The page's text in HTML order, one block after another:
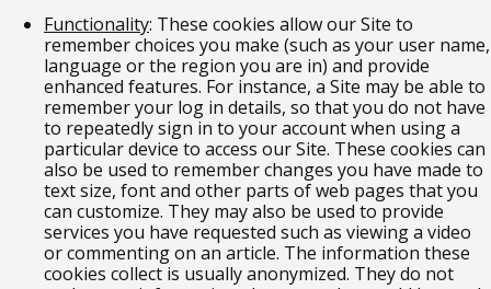
Functionality: These cookies allow our Site to
remember choices you make (such as your user name,
language or the region you are in) and provide
enhanced features. For instance, a Site may be able to
remember your log in details, so that you do not have
to repeatedly sign in to your account when using a
particular device to access our Site. These cookies can
also be used to remember changes you have made to
text size, font and other parts of web pages that you
can customize. They may also be used to provide
services you have requested such as viewing a video
or commenting on an article. The information these
cookies collect is usually anonymized. They do not